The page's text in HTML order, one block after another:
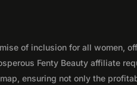
of inclusion for all women,
Fenty Beauty affiliate
ensuring not only the